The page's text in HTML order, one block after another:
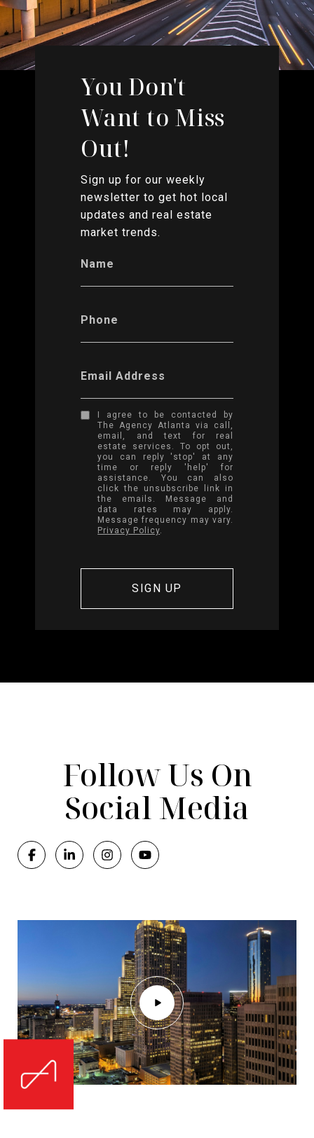
You Don't
Want to Miss
Out!
Sign up for our weekly
newsletter to get hot local
updates and real estate
market trends.
Name
Phone
Email Address
I agree to be contacted by
The Agency Atlanta via call,
email, and text for real
estate services. To opt out,
you can reply 'stop' at any
time or reply 'help' for
assistance. You can also
click the unsubscribe link in
the emails. Message and
data rates may apply.
Message frequency may vary.
Privacy Policy.
Follow Us On
Social Media